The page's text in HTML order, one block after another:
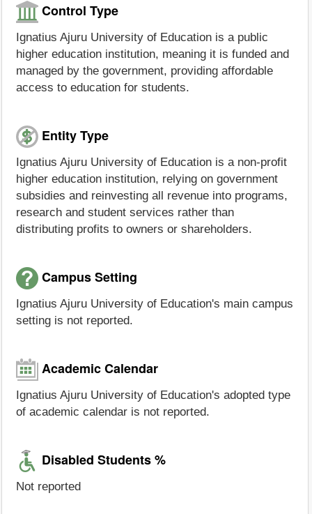
Control Type
Ignatius Ajuru University of Education is a public
higher education institution, meaning it is funded and
managed by the government, providing affordable
access to education for students.
Entity Type
Ignatius Ajuru University of Education is a non-profit
higher education institution, relying on government
subsidies and reinvesting all revenue into programs,
research and student services rather than
distributing profits to owners or shareholders.
Campus Setting
Ignatius Ajuru University of Education's main campus
setting is not reported.
Academic Calendar
Ignatius Ajuru University of Education's adopted type
of academic calendar is not reported.
Disabled Students %
Not reported